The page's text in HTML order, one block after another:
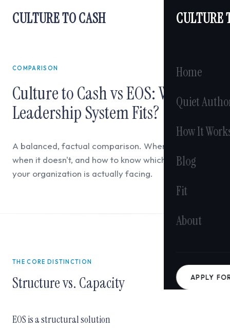
CULTURE TO CASH CULTURE
Home
Quiet
How It
Blog
Fit
About
APPLY
COMPARISON
Culture to Cash vs EOS: Which
Leadership System Fits?
A balanced, factual comparison. When EOS works,
when it doesn't, and how to know which constraint
your organization is actually facing.
THE CORE DISTINCTION
Structure vs. Capacity
EOS is a structural solution